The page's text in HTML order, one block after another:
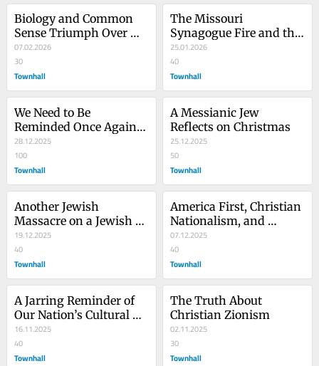
Biology and Common
Sense Triumph Over
Radical Transgender
Ideology
07.02.2026
30
Townhall
The Missouri
Synagogue Fire and the
Virus of ‘Christian’
Antisemitism
25.01.2026
40
Townhall
We Need to Be
Reminded Once Again
that Jesus Was Not a
Palestinian
28.12.2025
100
Townhall
A Messianic Jew
Reflects on Christmas
25.12.2025
50
Townhall
Another Jewish
Massacre on a Jewish
Holy Day Is a Wake-Up
Call to the World
19.12.2025
40
Townhall
America First, Christian
Nationalism, and
Antisemitism
07.12.2025
40
Townhall
A Jarring Reminder of
Our Nation’s Cultural
Demise
16.11.2025
40
Townhall
The Truth About
Christian Zionism
02.11.2025
30
Townhall